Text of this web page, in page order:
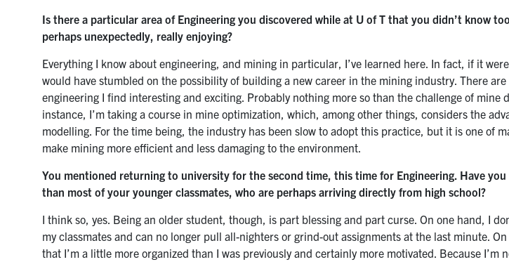
Is there a particular area of Engineering you discovered while at U of T that you didn’t know
perhaps unexpectedly, really enjoying?
Everything I know about engineering, and mining in particular, I’ve learned here. In fact, if it
would have stumbled on the possibility of building a new career in the mining industry. There
engineering I find interesting and exciting. Probably nothing more so than the challenge of mine
instance, I’m taking a course in mine optimization, which, among other things, considers the
modelling. For the time being, the industry has been slow to adopt this practice, but it is one of
make mining more efficient and less damaging to the environment.
You mentioned returning to university for the second time, this time for Engineering. Have
than most of your younger classmates, who are perhaps arriving directly from high school?
I think so, yes. Being an older student, though, is part blessing and part curse. On one hand, I
my classmates and can no longer pull all-nighters or grind-out assignments at the last minute.
that I’m a little more organized than I was previously and certainly more motivated. Because I’m